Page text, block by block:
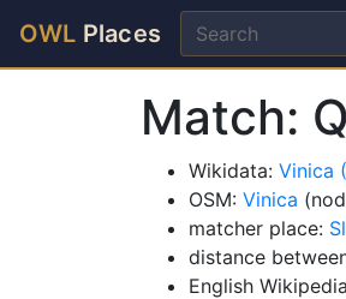
OWL Places
Match:
Wikidata: Vinica
OSM: Vinica
matcher place:
distance
English